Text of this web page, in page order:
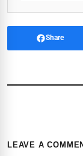
Share
LEAVE A